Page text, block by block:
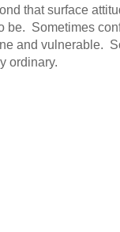
that surface
be. Sometimes
and vulnerable.
ordinary.